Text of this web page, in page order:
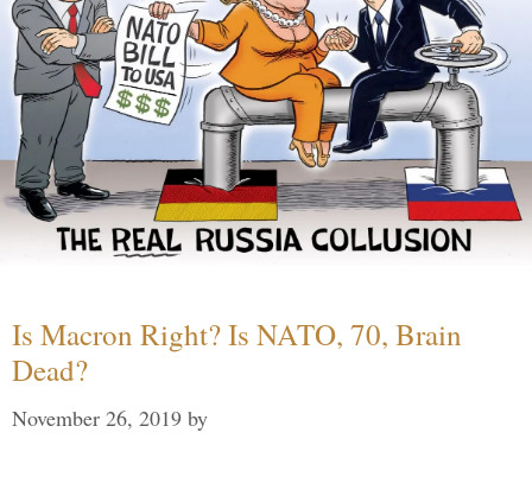
Is Macron Right? Is NATO, 70, Brain
Dead?
November 26, 2019 by